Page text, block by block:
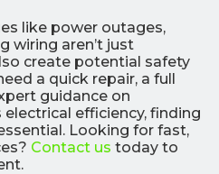
like power outages,
wiring aren’t just
create potential safety
a quick repair, a full
guidance on
efficiency, finding
Looking for fast,
Contact us today to